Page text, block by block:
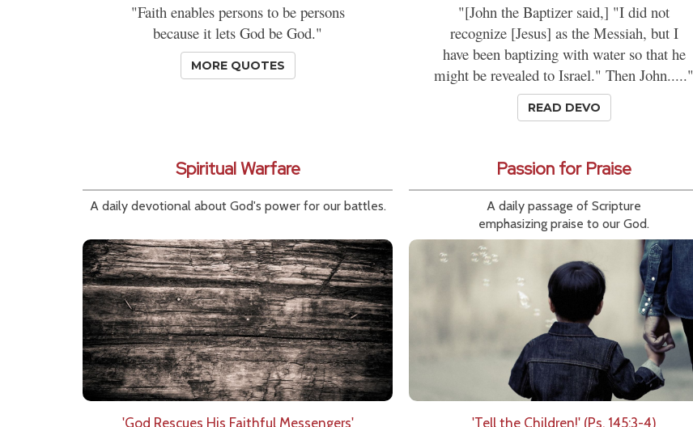
"Faith enables persons to be persons
because it lets God be God."
MORE QUOTES
"[John the Baptizer said,] "I did not
recognize [Jesus] as the Messiah, but I
have been baptizing with water so that he
might be revealed to Israel." Then John....."
READ DEVO
Spiritual Warfare
A daily devotional about God's power for our battles.
'God Rescues His Faithful Messengers'
Passion for Praise
A daily passage of Scripture
emphasizing praise to our God.
'Tell the Children!' (Ps. 145:3-4)